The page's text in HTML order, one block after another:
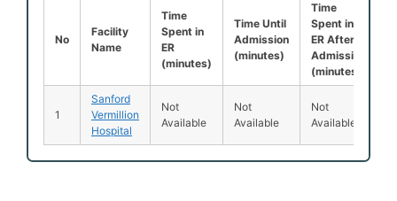
No
Facility
Name
Time
Spent in
ER
(minutes)
Time Until
Admission
(minutes)
Time
Spent in
ER After
Admission
(minutes)
1
Sanford
Vermillion
Hospital
Not
Available
Not
Available
Not
Available